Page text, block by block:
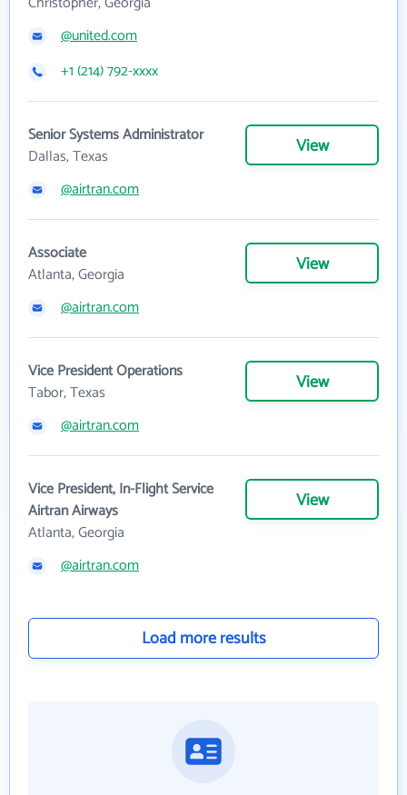
@united.com
+1 (214) 792-xxxx
Senior Systems Administrator
Dallas, Texas
View
@airtran.com
Associate
Atlanta, Georgia
View
@airtran.com
Vice President Operations
Tabor, Texas
View
@airtran.com
Vice President, In-Flight Service
Airtran Airways
Atlanta, Georgia
View
@airtran.com
Load more results